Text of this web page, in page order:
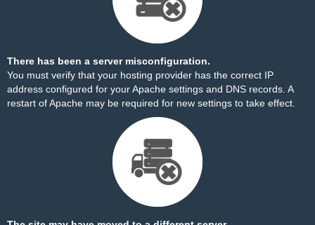
There has been a server misconfiguration.
You must verify that your hosting provider has the correct IP
address configured for your Apache settings and DNS records. A
restart of Apache may be required for new settings to take effect.